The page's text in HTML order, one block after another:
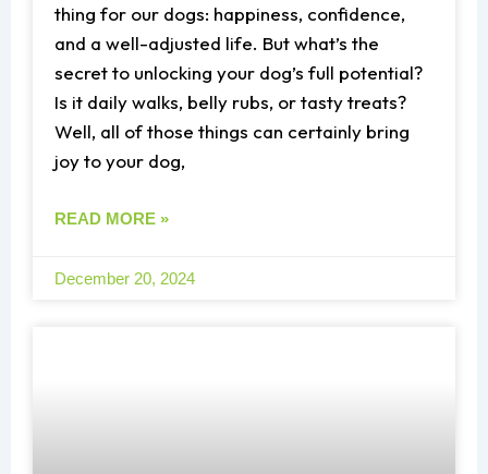
thing for our dogs: happiness, confidence,
and a well-adjusted life. But what’s the
secret to unlocking your dog’s full potential?
Is it daily walks, belly rubs, or tasty treats?
Well, all of those things can certainly bring
joy to your dog,
READ MORE »
December 20, 2024